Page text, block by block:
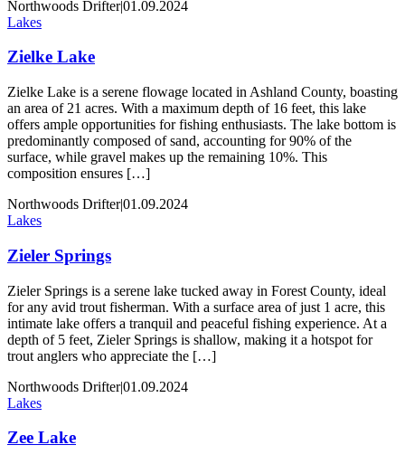
Northwoods Drifter|01.09.2024
Lakes
Zielke Lake
Zielke Lake is a serene flowage located in Ashland County, boasting
an area of 21 acres. With a maximum depth of 16 feet, this lake
offers ample opportunities for fishing enthusiasts. The lake bottom is
predominantly composed of sand, accounting for 90% of the
surface, while gravel makes up the remaining 10%. This
composition ensures […]
Northwoods Drifter|01.09.2024
Lakes
Zieler Springs
Zieler Springs is a serene lake tucked away in Forest County, ideal
for any avid trout fisherman. With a surface area of just 1 acre, this
intimate lake offers a tranquil and peaceful fishing experience. At a
depth of 5 feet, Zieler Springs is shallow, making it a hotspot for
trout anglers who appreciate the […]
Northwoods Drifter|01.09.2024
Lakes
Zee Lake